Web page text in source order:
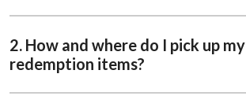
2. How and where do I pick up my
redemption items?